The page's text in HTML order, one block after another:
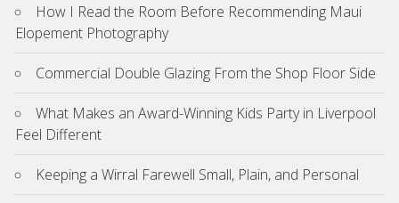
How I Read the Room Before Recommending Maui
Elopement Photography
Commercial Double Glazing From the Shop Floor Side
What Makes an Award-Winning Kids Party in Liverpool
Feel Different
Keeping a Wirral Farewell Small, Plain, and Personal